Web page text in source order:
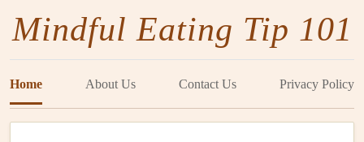
Mindful Eating Tip 101
Home About Us Contact Us Privacy Policy